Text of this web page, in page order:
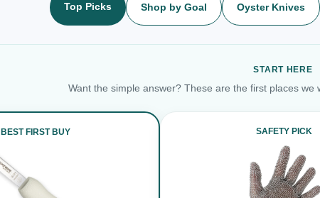
Top Picks Shop by Goal Oyster Knives
START HERE
Want the simple answer? These are the first places we
BEST FIRST BUY SAFETY PICK